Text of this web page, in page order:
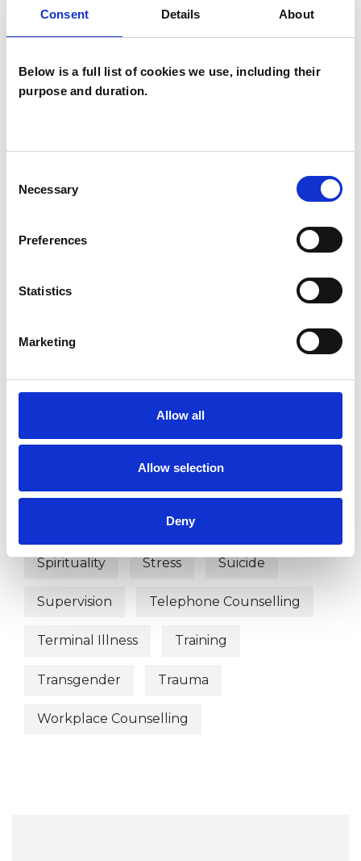
Consent Details About
Below is a full list of cookies we use, including their
purpose and duration.
Selection
Necessary
Preferences
Statistics
Marketing
Allow all
Allow selection
Deny
Bereavement Bullying Cancer
Depression Disability
Mental Health Issues
Private Practice Issues Race Issues
Sexuality
Spirituality Stress Suicide
Supervision Telephone Counselling
Terminal Illness Training
Transgender Trauma
Workplace Counselling